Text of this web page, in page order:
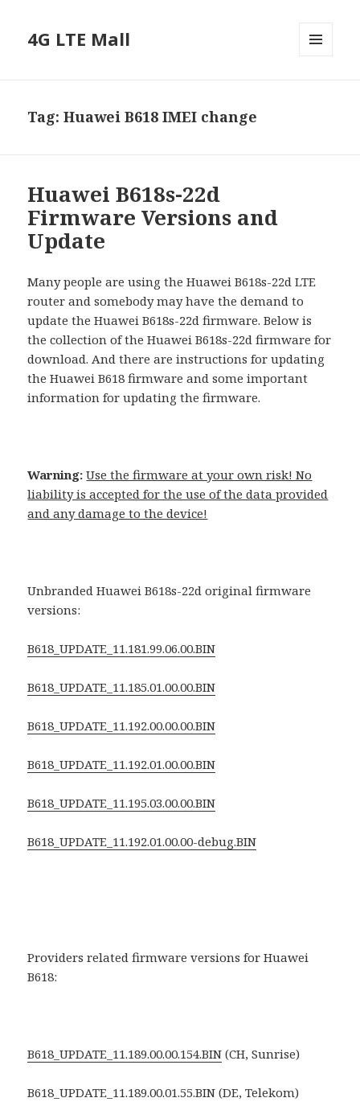
4G LTE Mall
Tag:Huawei B618 IMEI change
Huawei B618s-22d
Firmware Versions and
Update
Many people are using the Huawei B618s-22d LTE
router and somebody may have the demand to
update the Huawei B618s-22d firmware. Below is
the collection of the Huawei B618s-22d firmware for
download. And there are instructions for updating
the Huawei B618 firmware and some important
information for updating the firmware.
Warning:Use the firmware at your own risk! No
liability is accepted for the use of the data provided
and any damage to the device!
Unbranded Huawei B618s-22d original firmware
versions:
B618_UPDATE_11.181.99.06.00.BIN
B618_UPDATE_11.185.01.00.00.BIN
B618_UPDATE_11.192.00.00.00.BIN
B618_UPDATE_11.192.01.00.00.BIN
B618_UPDATE_11.195.03.00.00.BIN
B618_UPDATE_11.192.01.00.00-debug.BIN
Providers related firmware versions for Huawei
B618:
B618_UPDATE_11.189.00.00.154.BIN (CH, Sunrise)
B618_UPDATE_11.189.00.01.55.BIN (DE, Telekom)